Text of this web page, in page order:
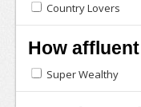
Country Lovers
How
Super Wealthy